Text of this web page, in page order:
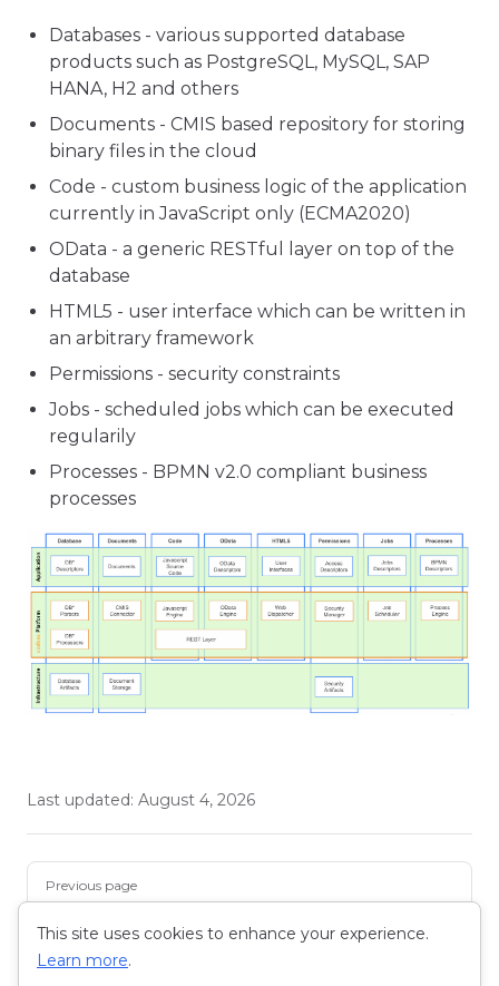
Databases - various supported database
products such as PostgreSQL, MySQL, SAP
HANA, H2 and others
Documents - CMIS based repository for storing
binary files in the cloud
Code - custom business logic of the application
currently in JavaScript only (ECMA2020)
OData - a generic RESTful layer on top of the
database
HTML5 - user interface which can be written in
an arbitrary framework
Permissions - security constraints
Jobs - scheduled jobs which can be executed
regularily
Processes - BPMN v2.0 compliant business
processes
Last updated: August 4, 2026
Pager
Previous page
Snowflake and Helios - A Harmonious Tale of Data
and Development
This site uses cookies to enhance your experience.
Learn more.